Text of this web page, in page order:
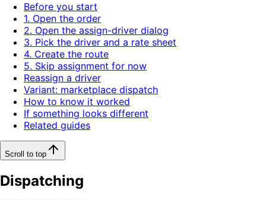
Before you start
1. Open the order
2. Open the assign-driver dialog
3. Pick the driver and a rate sheet
4. Create the route
5. Skip assignment for now
Reassign a driver
Variant: marketplace dispatch
How to know it worked
If something looks different
Related guides
Scroll to top
Dispatching